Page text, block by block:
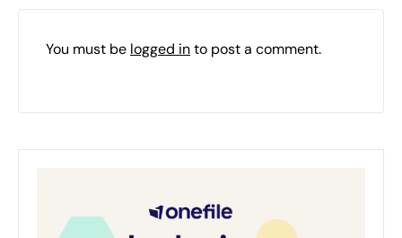
You must be logged into post a comment.